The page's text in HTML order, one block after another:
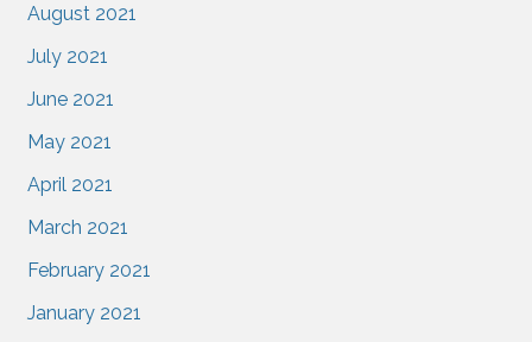
August 2021
July 2021
June 2021
May 2021
April 2021
March 2021
February 2021
January 2021